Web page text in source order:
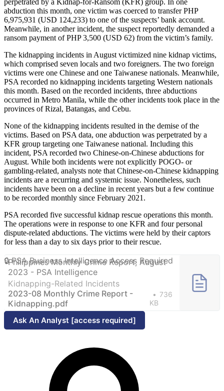
perpetrated by a Kidnap-for-Ransom (KFR) group. In one
abduction this month, one victim was coerced to transfer PHP
6,975,931 (USD 124,233) to one of the suspects’ bank account.
Meanwhile, in another incident, the suspect reportedly demanded a
ransom payment of PHP 3,500 (USD 62) from the victim’s family.
The kidnapping incidents in August victimized nine kidnap victims,
which comprised seven locals and two foreigners. The two foreign
victims were one Chinese and one Taiwanese nationals. Meanwhile,
PSA recorded no kidnapping incidents targeting Western nationals
this month. Based on the recorded incidents, three abductions
occurred in Metro Manila, while the other incidents took place in the
provinces of Rizal, Batangas, and Cebu.
None of the kidnapping incidents resulted in the demise of the
victims. Based on PSA data, one abduction was perpetrated by a
KFR group targeting one Taiwanese national. Including this
incident, PSA recorded two Chinese-on-Chinese abductions for
August. While both incidents were not explicitly POGO- or
gambling-related, analysts note that Chinese-on-Chinese kidnapping
incidents are a recurring and systemic issue. Nonetheless, such
incidents have been on a decline in recent years but a few continue
to be recorded monthly since February 2021.
PSA recorded five successful kidnap rescue operations this month.
The operations were in response to one KFR and four personal
dispute-related abductions. The victims were held by their captors
for less than a day to six days prior to their rescue.
Philippines Monthly Crime Report, August
2023 - PSA Intelligence
Kidnapping-Related Incidents
2023-08 Monthly Crime Report -
Kidnapping.pdf
736
KB
Ask An Analyst [access required]